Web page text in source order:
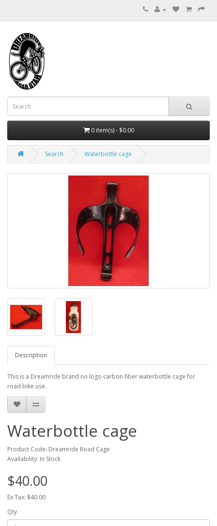
0 item(s) - $0.00
Search Waterbottle cage
Description
This is a Dreamride brand no logo carbon fiber waterbottle cage for
road bike use.
Waterbottle cage
Product Code: Dreamride Road Cage
Availability: In Stock
$40.00
Ex Tax: $40.00
Qty